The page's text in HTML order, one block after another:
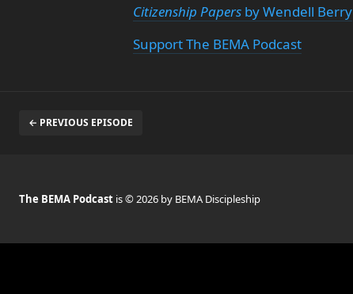
Citizenship Papers by Wendell Berry
Support The BEMA Podcast
← PREVIOUS EPISODE
The BEMA Podcast is © 2026 by BEMA Discipleship